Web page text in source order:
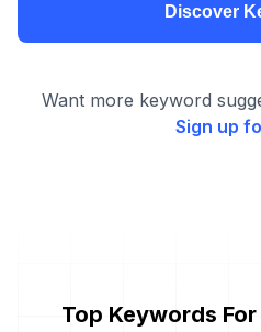
Discover
Want more keyword
Sign up
Top Keywords